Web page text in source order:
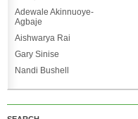
Adewale Akinnuoye-
Agbaje
Aishwarya Rai
Gary Sinise
Nandi Bushell